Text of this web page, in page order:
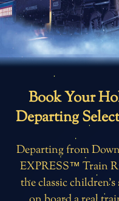
Book Your
Departing
Departing from
EXPRESS™ Train
the classic